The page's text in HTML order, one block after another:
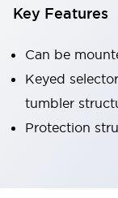
Key Features
Can be
Keyed
tumbler
Protection